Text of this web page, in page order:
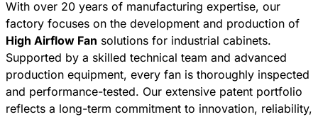
With over 20 years of manufacturing expertise, our
factory focuses on the development and production of
High Airflow Fan solutions for industrial cabinets.
Supported by a skilled technical team and advanced
production equipment, every fan is thoroughly inspected
and performance-tested. Our extensive patent portfolio
reflects a long-term commitment to innovation, reliability,